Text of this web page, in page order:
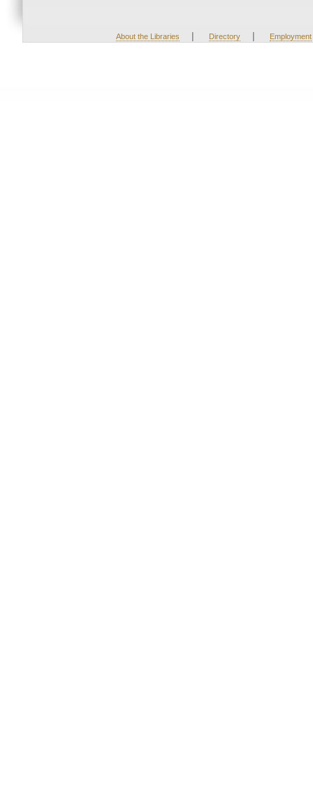
About the Libraries | Directory | Employment